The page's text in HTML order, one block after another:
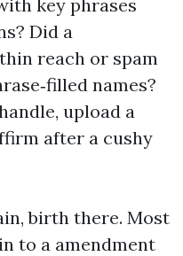
key phrases
Did a
reach or spam
names?
upload a
after a cushy
birth there. Most
to a amendment